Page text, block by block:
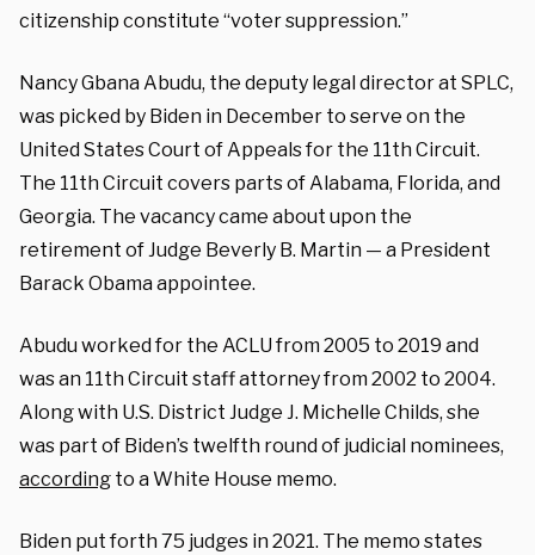
citizenship constitute “voter suppression.”
Nancy Gbana Abudu, the deputy legal director at SPLC,
was picked by Biden in December to serve on the
United States Court of Appeals for the 11th Circuit.
The 11th Circuit covers parts of Alabama, Florida, and
Georgia. The vacancy came about upon the
retirement of Judge Beverly B. Martin — a President
Barack Obama appointee.
Abudu worked for the ACLU from 2005 to 2019 and
was an 11th Circuit staff attorney from 2002 to 2004.
Along with U.S. District Judge J. Michelle Childs, she
was part of Biden’s twelfth round of judicial nominees,
according to a White House memo.
Biden put forth 75 judges in 2021. The memo states